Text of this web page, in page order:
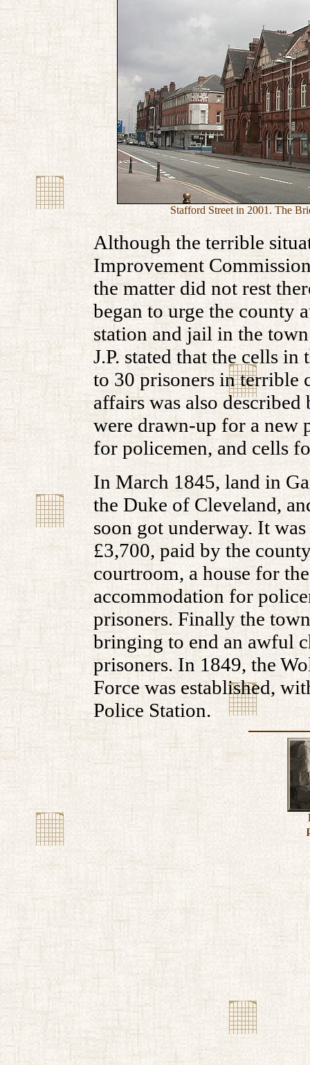
Stafford Street in 2001. The
Although the terrible
Improvement
the matter did not rest
began to urge the county
station and jail in the
J.P. stated that the cells
to 30 prisoners in terrible
affairs was also
were drawn-up for a new
for policemen, and cells
In March 1845, land in
the Duke of Cleveland,
soon got underway. It
£3,700, paid by the
courtroom, a house for
accommodation for
prisoners. Finally the
bringing to end an awful
prisoners. In 1849, the
Force was established,
Police Station.